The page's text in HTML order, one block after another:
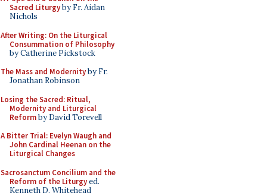
Sacred Liturgyby Fr. Aidan
Nichols
After Writing: On the Liturgical
Consummation of Philosophy
by Catherine Pickstock
The Mass and Modernityby Fr.
Jonathan Robinson
Losing the Sacred: Ritual,
Modernity and Liturgical
Reformby David Torevell
A Bitter Trial: Evelyn Waugh and
John Cardinal Heenan on the
Liturgical Changes
Sacrosanctum Concilium and the
Reform of the Liturgyed.
Kenneth D. Whitehead